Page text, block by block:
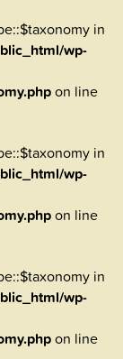
in
wp-
on line
in
wp-
on line
in
wp-
on line